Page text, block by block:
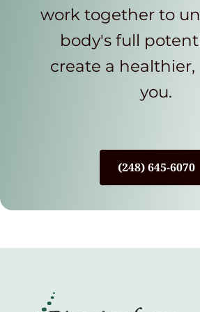
work together to
body's full
create a
you.
(248) 645-6070